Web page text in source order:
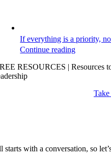
If everything is a priority,
Continue reading
RESOURCES | Resources
starts with a conversation, so